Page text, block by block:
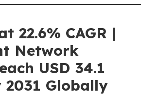
22.6% CAGR |
Network
USD 34.1
Globally